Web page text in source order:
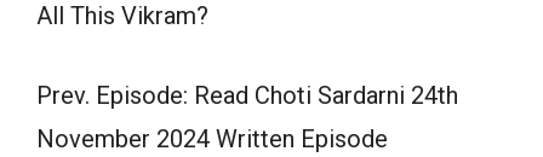
All This Vikram?
Prev. Episode: Read Choti Sardarni 24th
November 2024 Written Episode